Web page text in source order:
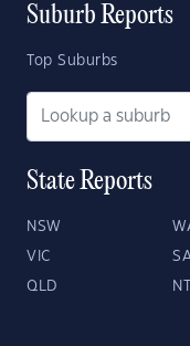
Suburb Reports
Top Suburbs
State Reports
NSW
VIC
QLD NT